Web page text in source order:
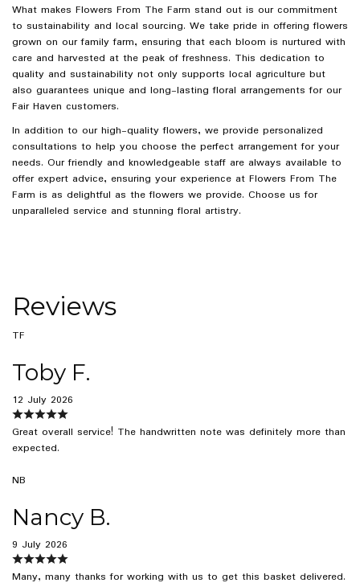
What makes Flowers From The Farm stand out is our commitment
to sustainability and local sourcing. We take pride in offering flowers
grown on our family farm, ensuring that each bloom is nurtured with
care and harvested at the peak of freshness. This dedication to
quality and sustainability not only supports local agriculture but
also guarantees unique and long-lasting floral arrangements for our
Fair Haven customers.
In addition to our high-quality flowers, we provide personalized
consultations to help you choose the perfect arrangement for your
needs. Our friendly and knowledgeable staff are always available to
offer expert advice, ensuring your experience at Flowers From The
Farm is as delightful as the flowers we provide. Choose us for
unparalleled service and stunning floral artistry.
Reviews
TF
Toby F.
12 July 2026
Great overall service! The handwritten note was definitely more than
expected.
NB
Nancy B.
9 July 2026
Many, many thanks for working with us to get this basket delivered.